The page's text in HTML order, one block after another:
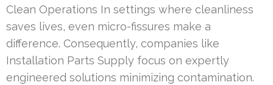
Clean Operations In settings where cleanliness
saves lives, even micro-fissures make a
difference. Consequently, companies like
Installation Parts Supply focus on expertly
engineered solutions minimizing contamination.